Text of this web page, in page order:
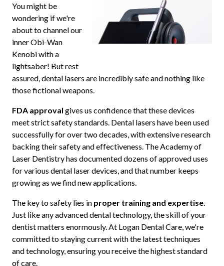
You might be
wondering if we're
about to channel our
inner Obi-Wan
Kenobi with a
lightsaber! But rest
assured, dental lasers are incredibly safe and nothing like
those fictional weapons.
FDA approval gives us confidence that these devices
meet strict safety standards. Dental lasers have been used
successfully for over two decades, with extensive research
backing their safety and effectiveness. The Academy of
Laser Dentistry has documented dozens of approved uses
for various dental laser devices, and that number keeps
growing as we find new applications.
The key to safety lies in proper training and expertise.
Just like any advanced dental technology, the skill of your
dentist matters enormously. At Logan Dental Care, we're
committed to staying current with the latest techniques
and technology, ensuring you receive the highest standard
of care.